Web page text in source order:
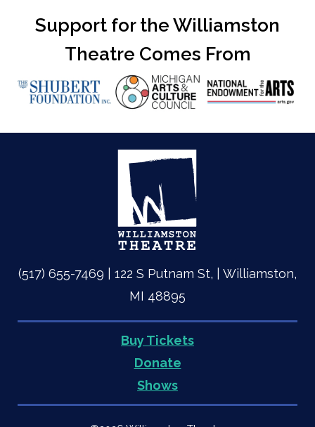
Support for the Williamston
Theatre Comes From
(517) 655-7469 | 122 S Putnam St, | Williamston,
MI 48895
Buy Tickets
Donate
Shows